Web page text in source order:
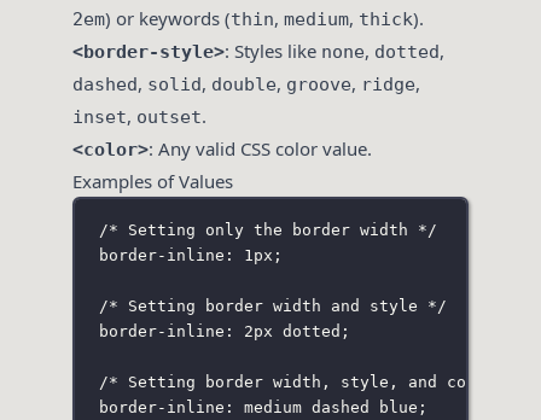
2em) or keywords (thin, medium, thick).
<border-style>: Styles like none, dotted,
dashed, solid, double, groove, ridge,
inset, outset.
<color>: Any valid CSS color value.
Examples of Values
/* Setting only the border width */
border-inline: 1px;
/* Setting border width and style */
border-inline: 2px dotted;
/* Setting border width, style, and color */
border-inline: medium dashed blue;